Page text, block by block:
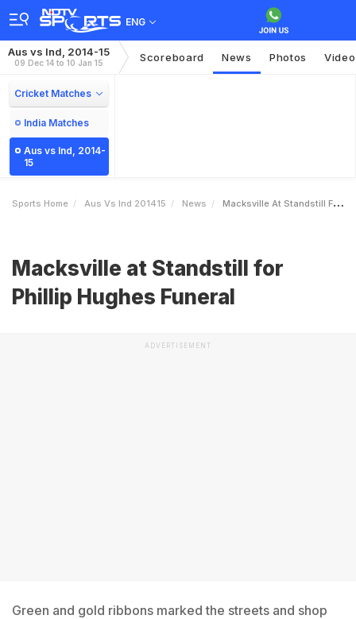
ENG
Aus vs Ind, 2014-15
09 Dec 14 to 10 Jan 15 Scoreboard News Photos
Cricket Matches
India Matches
Aus vs Ind, 2014-
15
Sports Home Aus Vs Ind 201415 News Macksville At Standstill For Phillip Hughes Funeral
Macksville at Standstill for
Phillip Hughes Funeral
ADVERTISEMENT
Green and gold ribbons marked the streets and shop